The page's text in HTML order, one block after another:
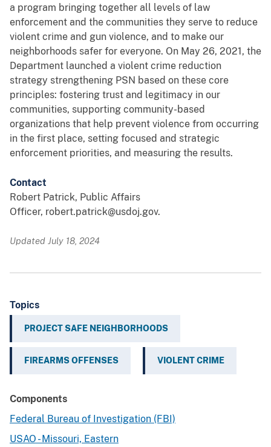
a program bringing together all levels of law
enforcement and the communities they serve to reduce
violent crime and gun violence, and to make our
neighborhoods safer for everyone. On May 26, 2021, the
Department launched a violent crime reduction
strategy strengthening PSN based on these core
principles: fostering trust and legitimacy in our
communities, supporting community-based
organizations that help prevent violence from occurring
in the first place, setting focused and strategic
enforcement priorities, and measuring the results.
Contact
Robert Patrick, Public Affairs
Officer, robert.patrick@usdoj.gov.
Updated July 18, 2024
Topics
PROJECT SAFE NEIGHBORHOODS
FIREARMS OFFENSES VIOLENT CRIME
Components
Federal Bureau of Investigation (FBI)
USAO - Missouri, Eastern